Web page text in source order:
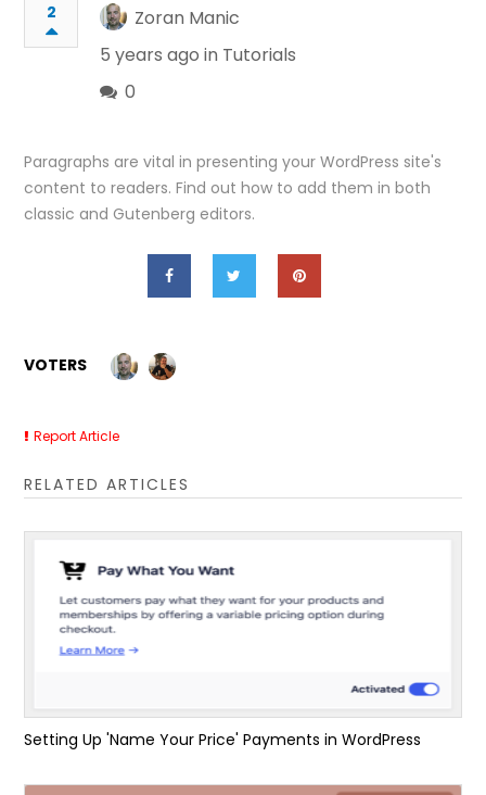
2
Zoran Manic
5 years ago in Tutorials
0
Paragraphs are vital in presenting your WordPress site's
content to readers. Find out how to add them in both
classic and Gutenberg editors.
VOTERS
Report Article
RELATED ARTICLES
Setting Up 'Name Your Price' Payments in WordPress